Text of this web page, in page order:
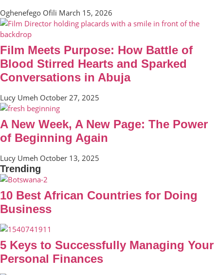
Oghenefego Ofili March 15, 2026
Film Meets Purpose: How Battle of
Blood Stirred Hearts and Sparked
Conversations in Abuja
Lucy Umeh October 27, 2025
A New Week, A New Page: The Power
of Beginning Again
Lucy Umeh October 13, 2025
Trending
10 Best African Countries for Doing
Business
5 Keys to Successfully Managing Your
Personal Finances